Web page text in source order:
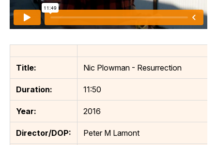
Title: Nic Plowman - Resurrection
Duration: 11:50
Year: 2016
Director/DOP: Peter M Lamont